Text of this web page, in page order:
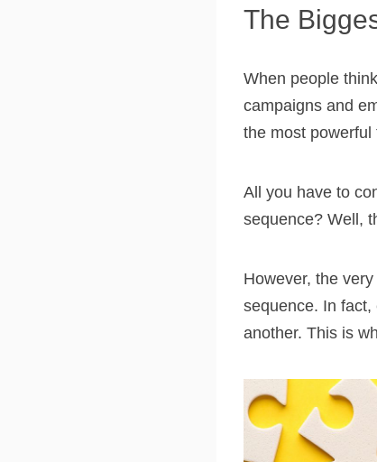
The
When people
campaigns and
the most
All you have to
sequence? Well,
However, the
sequence. In fact,
another. This is